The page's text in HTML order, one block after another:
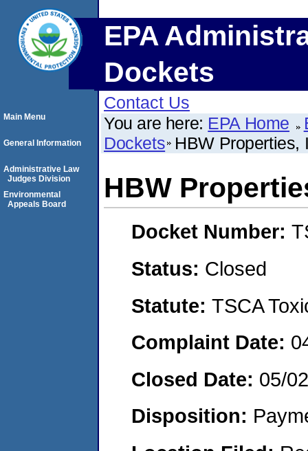
EPA
Dockets
Contact Us
You are here: EPA Home
Dockets HBW Properties,
HBW
Docket Number:
Status: Closed
Statute: TSCA
Complaint Date:
Closed Date: 05/
Disposition:
Main Menu
General Information
Administrative Law
Judges Division
Environmental
Appeals Board